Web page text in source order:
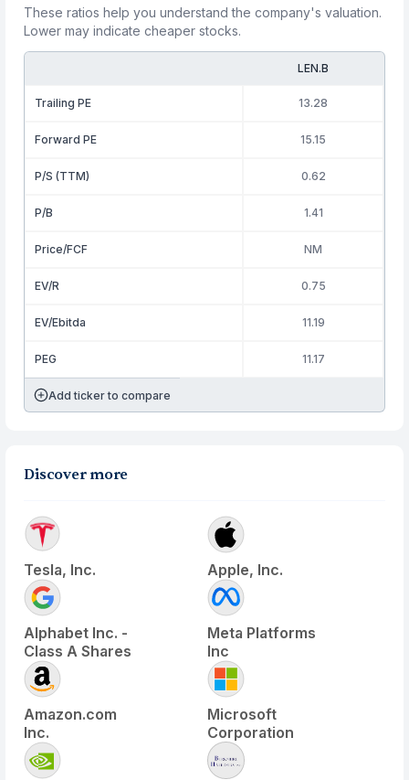
These ratios help you understand the company's valuation.
Lower may indicate cheaper stocks.
LEN.B
Trailing PE 13.28
Forward PE 15.15
P/S (TTM) 0.62
P/B 1.41
Price/FCF NM
EV/R 0.75
EV/Ebitda 11.19
PEG 11.17
Add ticker to compare
Discover more
Tesla, Inc. Apple, Inc.
Alphabet Inc. -
Class A Shares
Meta Platforms
Inc
Amazon.com
Inc.
Microsoft
Corporation